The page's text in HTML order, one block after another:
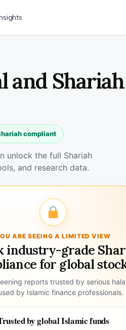
and Shariah
compliant
unlock the full Shariah
and research data.
ARE SEEING A LIMITED VIEW
industry-grade
for global
reports trusted by serious
by Islamic finance professionals.
by global Islamic funds